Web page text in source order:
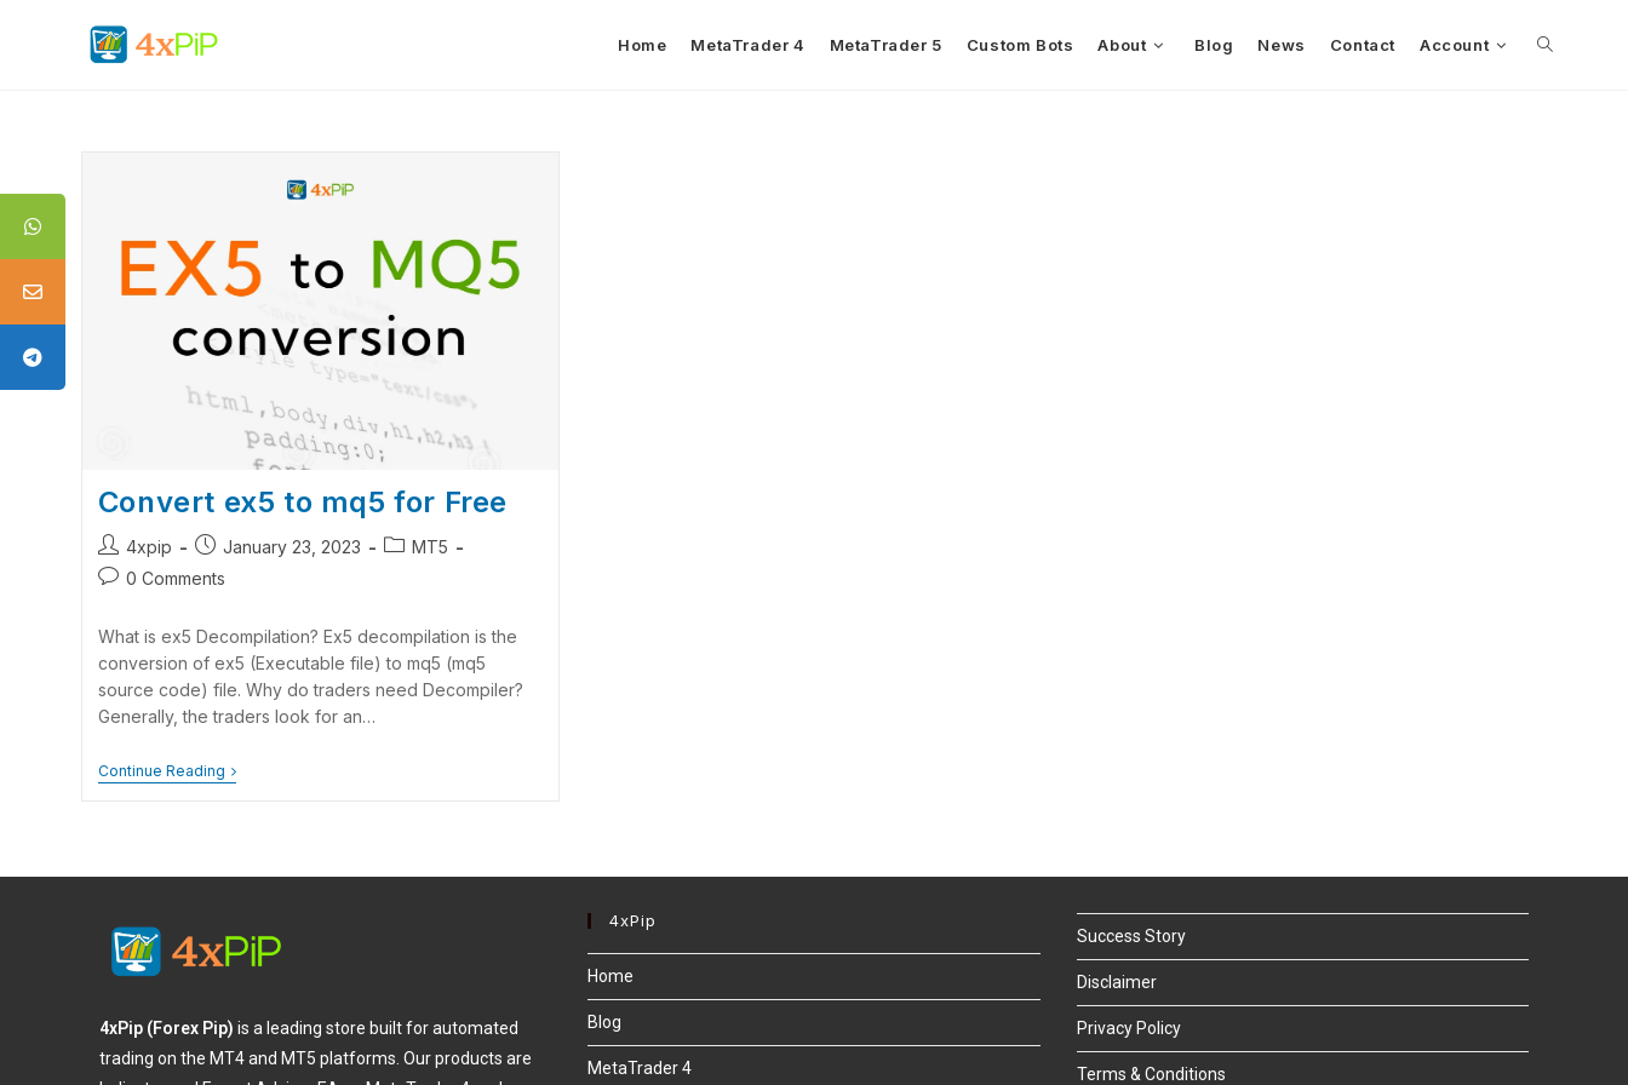
Home MetaTrader 4 MetaTrader 5 Custom Bots About Blog News Contact Account
Convert ex5 to mq5 for Free
4xpip January 23, 2023
MT5
0 Comments
What is ex5 Decompilation? Ex5 decompilation is the
conversion of ex5 (Executable file) to mq5 (mq5
source code) file. Why do traders need Decompiler?
Generally, the traders look for an…
Continue Reading
4xPip (Forex Pip)is a leading store built for automated
trading on the MT4 and MT5 platforms. Our products are
4xPip
Home
Blog
MetaTrader 4
Success Story
Disclaimer
Privacy Policy
Terms & Conditions